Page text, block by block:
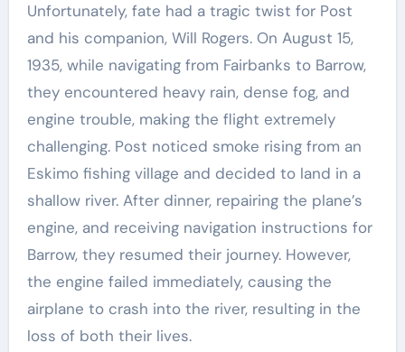
Unfortunately, fate had a tragic twist for Post
and his companion, Will Rogers. On August 15,
1935, while navigating from Fairbanks to Barrow,
they encountered heavy rain, dense fog, and
engine trouble, making the flight extremely
challenging. Post noticed smoke rising from an
Eskimo fishing village and decided to land in a
shallow river. After dinner, repairing the plane’s
engine, and receiving navigation instructions for
Barrow, they resumed their journey. However,
the engine failed immediately, causing the
airplane to crash into the river, resulting in the
loss of both their lives.